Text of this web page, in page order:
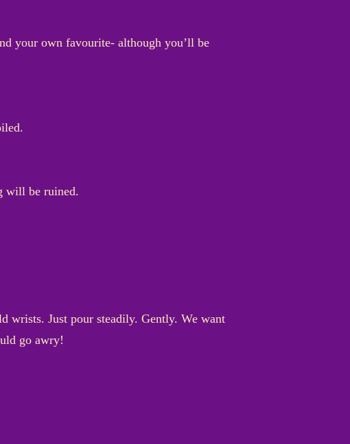
your own favourite- although you’ll be
will be ruined.
wrists. Just pour steadily. Gently. We want
go awry!